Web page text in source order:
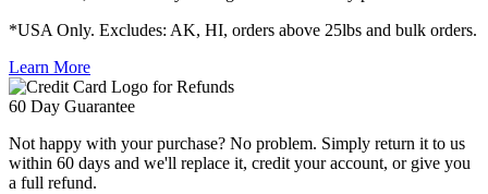
*USA Only. Excludes: AK, HI, orders above 25lbs and bulk orders.
Learn More
60 Day Guarantee
Not happy with your purchase? No problem. Simply return it to us
within 60 days and we'll replace it, credit your account, or give you
a full refund.